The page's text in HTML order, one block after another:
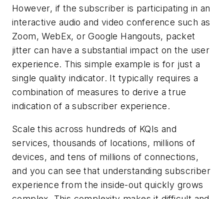
However, if the subscriber is participating in an
interactive audio and video conference such as
Zoom, WebEx, or Google Hangouts, packet
jitter can have a substantial impact on the user
experience. This simple example is for just a
single quality indicator. It typically requires a
combination of measures to derive a true
indication of a subscriber experience.
Scale this across hundreds of KQIs and
services, thousands of locations, millions of
devices, and tens of millions of connections,
and you can see that understanding subscriber
experience from the inside-out quickly grows